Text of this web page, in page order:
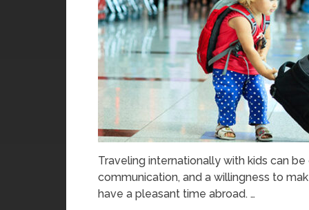
Traveling internationally with kids can
communication, and a willingness to
have a pleasant time abroad. …